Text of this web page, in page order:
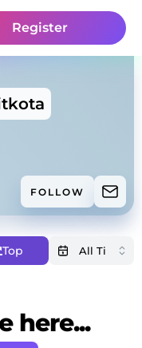
Register
FOLLOW
Top
here...